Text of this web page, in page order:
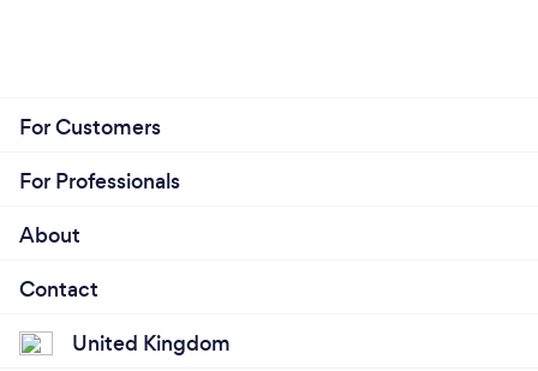
For Customers
For Professionals
About
Contact
United Kingdom